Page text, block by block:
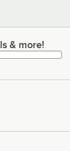
& more!